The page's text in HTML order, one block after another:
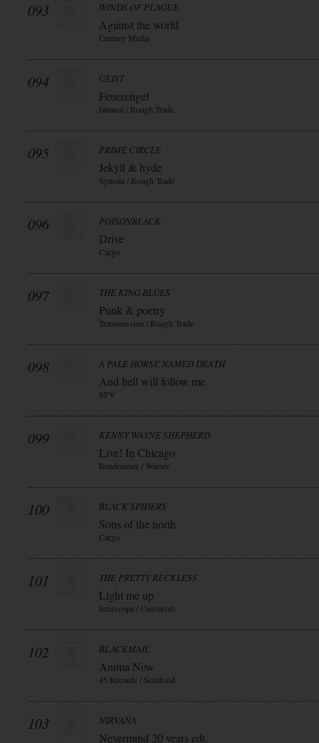
093 WINDS OF PLAGUE
Against the world
Century Media
094 GEIST
Feuerengel
fatianol / Rough Trade
095 PRIME CIRCLE
Jekyll & hyde
Synoda / Rough Trade
096 POISONBLACK
Drive
Cargo
097 THE KING BLUES
Punk & poetry
Transmission / Rough Trade
098 A PALE HORSE NAMED DEATH
And hell will follow me
SPV
099 KENNY WAYNE SHEPHERD
Live! In Chicago
Roadrunner / Warner
100 BLACK SPIDERS
Sons of the north
Cargo
101 THE PRETTY RECKLESS
Light me up
Interscope / Universal)
102 BLACKMAIL
Anima Now
45 Records / Soulfood
103 NIRVANA
Nevermind 20 years edt.